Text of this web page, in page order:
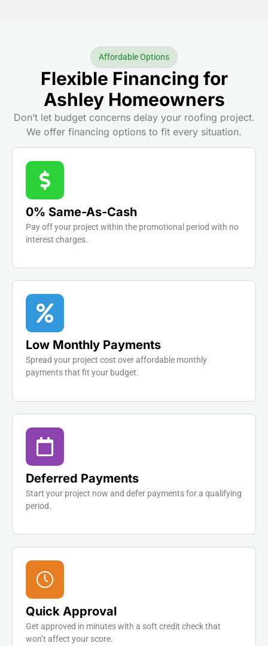
Affordable Options
Flexible Financing for
Ashley Homeowners
Don’t let budget concerns delay your roofing project.
We offer financing options to fit every situation.
0% Same-As-Cash
Pay off your project within the promotional period with no
interest charges.
Low Monthly Payments
Spread your project cost over affordable monthly
payments that fit your budget.
Deferred Payments
Start your project now and defer payments for a qualifying
period.
Quick Approval
Get approved in minutes with a soft credit check that
won’t affect your score.